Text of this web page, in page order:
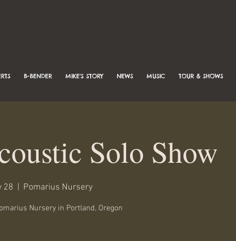
B-BENDER MIKE'S STORY NEWS MUSIC TOUR & SHOWS
Solo Show
28 Pomarius Nursery
Nursery in Portland, Oregon